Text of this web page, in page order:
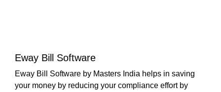
Eway Bill Software
Eway Bill Software by Masters India helps in saving
your money by reducing your compliance effort by